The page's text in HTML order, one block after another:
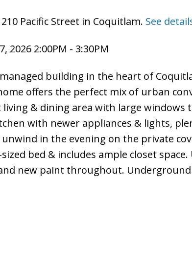
Pacific Street in Coquitlam. See
2026 2:00PM - 3:30PM
building in the heart of
offers the perfect mix of urban
& dining area with large windows
with newer appliances & lights,
in the evening on the private
bed & includes ample closet space.
new paint throughout. Underground